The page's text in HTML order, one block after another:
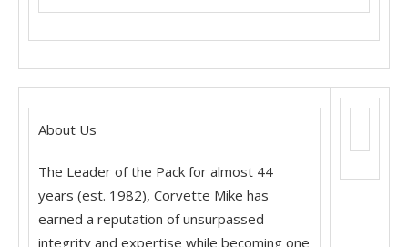
About Us
The Leader of the Pack for almost 44
years (est. 1982), Corvette Mike has
earned a reputation of unsurpassed
integrity and expertise while becoming one